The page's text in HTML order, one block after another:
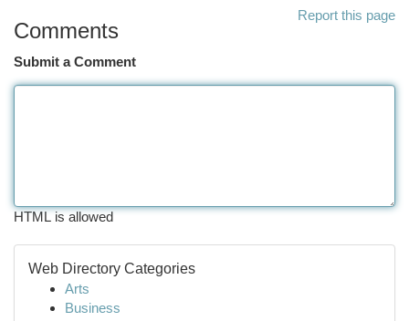
Report this page
Comments
Submit a Comment
HTML is allowed
Web Directory Categories
Arts
Business